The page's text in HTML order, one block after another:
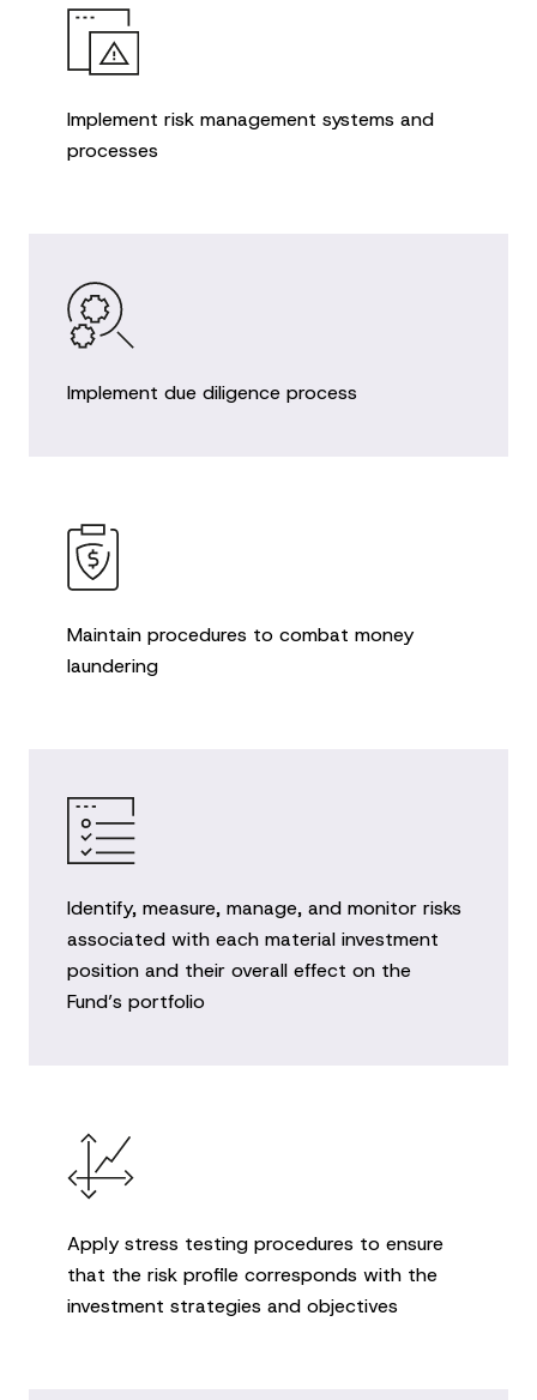
Implement risk management systems and
processes
Implement due diligence process
Maintain procedures to combat money
laundering
Identify, measure, manage, and monitor risks
associated with each material investment
position and their overall effect on the
Fund’s portfolio
Apply stress testing procedures to ensure
that the risk profile corresponds with the
investment strategies and objectives